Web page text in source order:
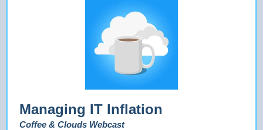
Managing IT Inflation
Coffee & Clouds Webcast